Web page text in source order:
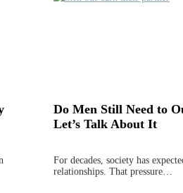
Do Men Still Need to
Let’s Talk About It
For decades, society has
relationships. That pressure…